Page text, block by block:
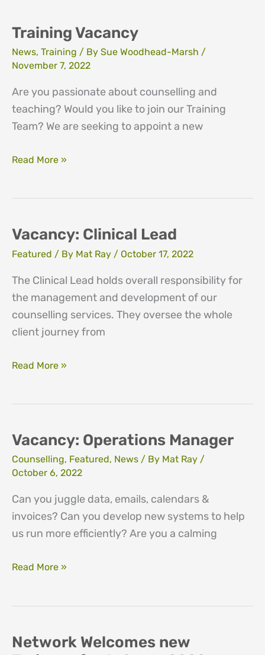
Training Vacancy
News, Training / By Sue Woodhead-Marsh /
November 7, 2022
Are you passionate about counselling and
teaching? Would you like to join our Training
Team? We are seeking to appoint a new
Training
Read More »
Vacancy: Clinical Lead
Featured / By Mat Ray / October 17, 2022
The Clinical Lead holds overall responsibility for
the management and development of our
counselling services. They oversee the whole
client journey from
Vacancy:
Read More »
Vacancy: Operations Manager
Counselling, Featured, News / By Mat Ray /
October 6, 2022
Can you juggle data, emails, calendars &
invoices? Can you develop new systems to help
us run more efficiently? Are you a calming
Vacancy:
Read More »
Network Welcomes new